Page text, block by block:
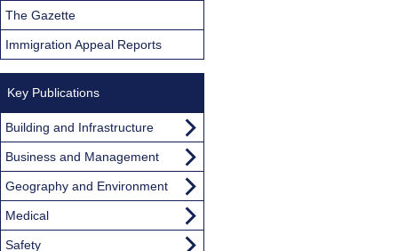
The Gazette
Immigration Appeal Reports
Key Publications
Building and Infrastructure
Business and Management
Geography and Environment
Medical
Safety